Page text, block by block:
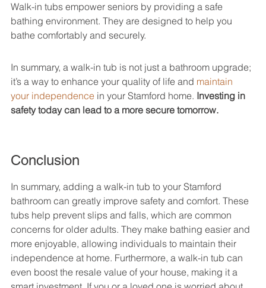
Walk-in tubs empower seniors by providing a safe
bathing environment. They are designed to help you
bathe comfortably and securely.
In summary, a walk-in tub is not just a bathroom upgrade;
it’s a way to enhance your quality of life and maintain
your independence in your Stamford home. Investing in
safety today can lead to a more secure tomorrow.
Conclusion
In summary, adding a walk-in tub to your Stamford
bathroom can greatly improve safety and comfort. These
tubs help prevent slips and falls, which are common
concerns for older adults. They make bathing easier and
more enjoyable, allowing individuals to maintain their
independence at home. Furthermore, a walk-in tub can
even boost the resale value of your house, making it a